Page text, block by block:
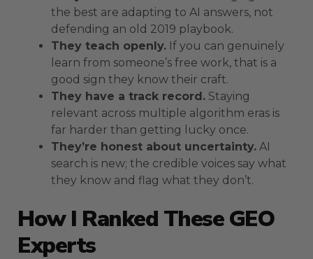
the best are adapting to AI answers, not
defending an old 2019 playbook.
They teach openly. If you can genuinely
learn from someone’s free work, that is a
good sign they know their craft.
They have a track record. Staying
relevant across multiple algorithm eras is
far harder than getting lucky once.
They’re honest about uncertainty. AI
search is new; the credible voices say what
they know and flag what they don’t.
How I Ranked These GEO
Experts